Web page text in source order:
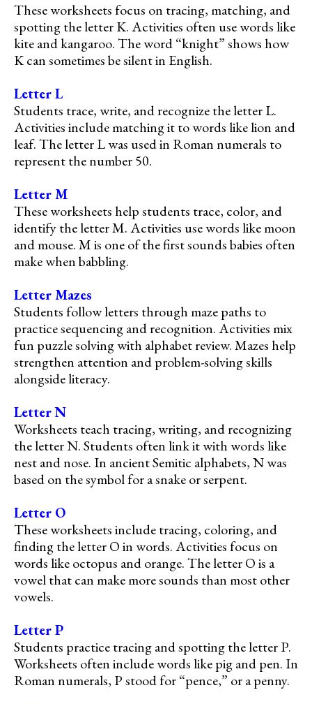
These worksheets focus on tracing, matching, and
spotting the letter K. Activities often use words like
kite and kangaroo. The word “knight” shows how
K can sometimes be silent in English.
Letter L
Students trace, write, and recognize the letter L.
Activities include matching it to words like lion and
leaf. The letter L was used in Roman numerals to
represent the number 50.
Letter M
These worksheets help students trace, color, and
identify the letter M. Activities use words like moon
and mouse. M is one of the first sounds babies often
make when babbling.
Letter Mazes
Students follow letters through maze paths to
practice sequencing and recognition. Activities mix
fun puzzle solving with alphabet review. Mazes help
strengthen attention and problem-solving skills
alongside literacy.
Letter N
Worksheets teach tracing, writing, and recognizing
the letter N. Students often link it with words like
nest and nose. In ancient Semitic alphabets, N was
based on the symbol for a snake or serpent.
Letter O
These worksheets include tracing, coloring, and
finding the letter O in words. Activities focus on
words like octopus and orange. The letter O is a
vowel that can make more sounds than most other
vowels.
Letter P
Students practice tracing and spotting the letter P.
Worksheets often include words like pig and pen. In
Roman numerals, P stood for “pence,” or a penny.